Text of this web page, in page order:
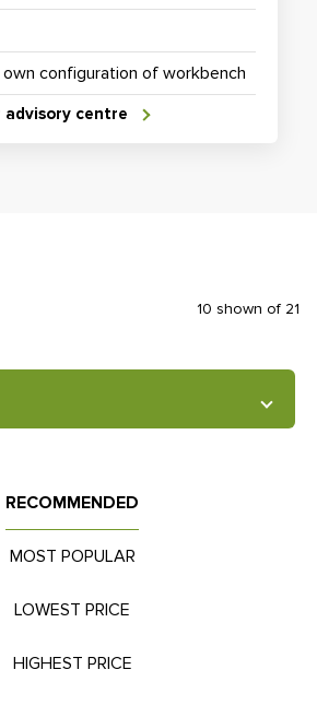
configuration of workbench
advisory centre
RECOMMENDED
MOST POPULAR
LOWEST PRICE
HIGHEST PRICE
10 shown of 21